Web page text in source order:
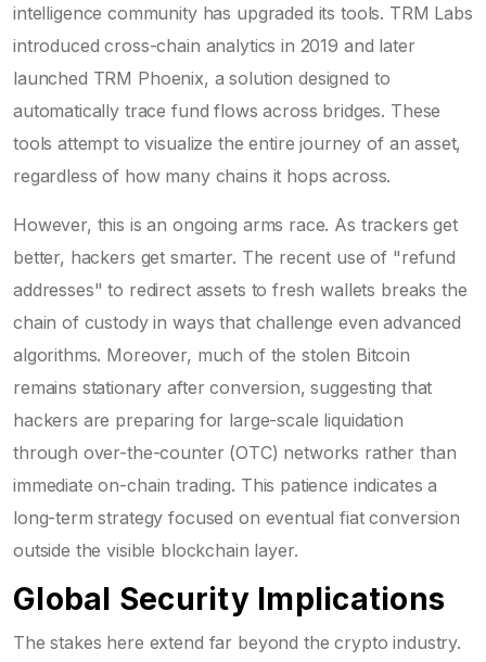
intelligence community has upgraded its tools. TRM Labs
introduced cross-chain analytics in 2019 and later
launched TRM Phoenix, a solution designed to
automatically trace fund flows across bridges. These
tools attempt to visualize the entire journey of an asset,
regardless of how many chains it hops across.
However, this is an ongoing arms race. As trackers get
better, hackers get smarter. The recent use of "refund
addresses" to redirect assets to fresh wallets breaks the
chain of custody in ways that challenge even advanced
algorithms. Moreover, much of the stolen Bitcoin
remains stationary after conversion, suggesting that
hackers are preparing for large-scale liquidation
through over-the-counter (OTC) networks rather than
immediate on-chain trading. This patience indicates a
long-term strategy focused on eventual fiat conversion
outside the visible blockchain layer.
Global Security Implications
The stakes here extend far beyond the crypto industry.